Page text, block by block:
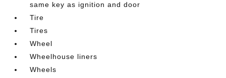
same key as ignition and door
Tire
Tires
Wheel
Wheelhouse liners
Wheels